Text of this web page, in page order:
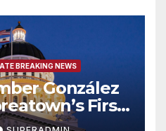
BREAKING NEWS
González
First
Affordable